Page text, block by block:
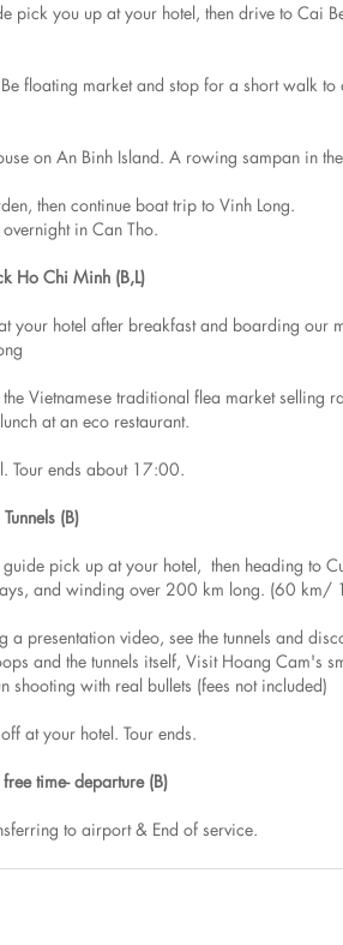
pick you up at your hotel, then drive to Cai
floating market and stop for a short walk
on An Binh Island. A rowing sampan in
then continue boat trip to Vinh Long.
in Can Tho.
Ho Chi Minh (B,L)
your hotel after breakfast and boarding our
Vietnamese traditional flea market
at an eco restaurant.
Tour ends about 17:00.
(B)
pick up at your hotel, then heading to
and winding over 200 km long. (60 km/
presentation video, see the tunnels and
and the tunnels itself, Visit Hoang Cam's
shooting with real bullets (fees not included)
at your hotel. Tour ends.
time- departure (B)
to airport & End of service.